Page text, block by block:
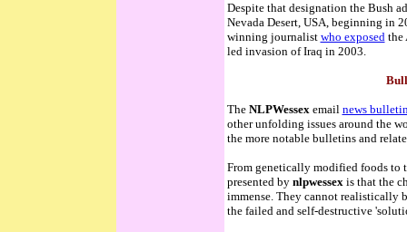
Despite that designation the Bush
Nevada Desert, USA, beginning in
winning journalist who exposedthe
led invasion of Iraq in 2003.
The NLPWessexemail news
other unfolding issues around the
the more notable bulletins and
From genetically modified foods to
presented by nlpwessexis that the
immense. They cannot realistically
the failed and self-destructive